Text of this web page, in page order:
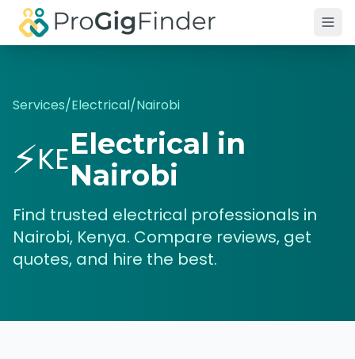
Skip to main content
Services/Electrical/Nairobi
⚡KEElectrical in
Nairobi
Find trusted electrical professionals in
Nairobi, Kenya. Compare reviews, get
quotes, and hire the best.